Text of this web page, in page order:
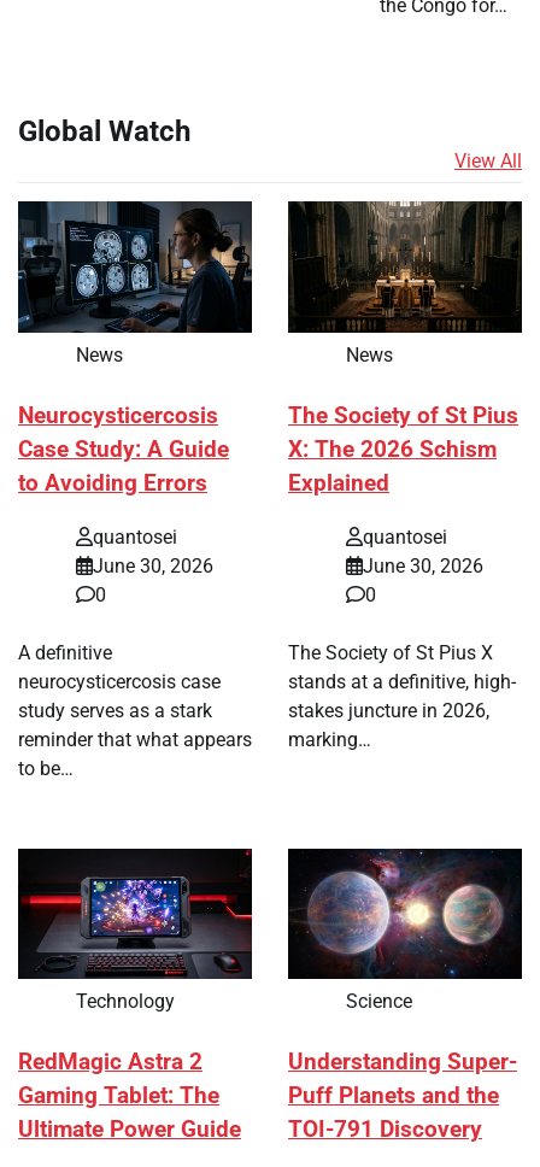
the Congo for…
Global Watch
View All
News
Neurocysticercosis
Case Study: A Guide
to Avoiding Errors
quantosei
June 30, 2026
0
A definitive
neurocysticercosis case
study serves as a stark
reminder that what appears
to be…
News
The Society of St Pius
X: The 2026 Schism
Explained
quantosei
June 30, 2026
0
The Society of St Pius X
stands at a definitive, high-
stakes juncture in 2026,
marking…
Technology
RedMagic Astra 2
Gaming Tablet: The
Ultimate Power Guide
Science
Understanding Super-
Puff Planets and the
TOI-791 Discovery